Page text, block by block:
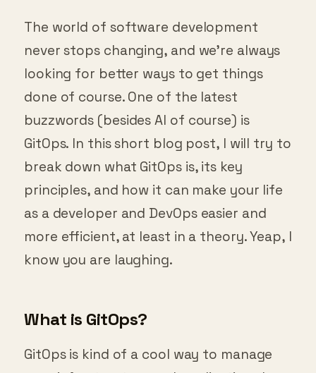
The world of software development
never stops changing, and we’re always
looking for better ways to get things
done of course. One of the latest
buzzwords (besides AI of course) is
GitOps. In this short blog post, I will try to
break down what GitOps is, its key
principles, and how it can make your life
as a developer and DevOps easier and
more efficient, at least in a theory. Yeap, I
know you are laughing.
What is GitOps?
GitOps is kind of a cool way to manage